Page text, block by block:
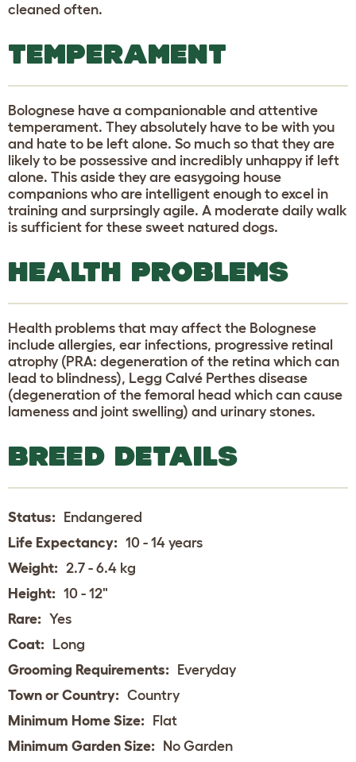
cleaned often.
TEMPERAMENT
Bolognese have a companionable and attentive
temperament. They absolutely have to be with you
and hate to be left alone. So much so that they are
likely to be possessive and incredibly unhappy if left
alone. This aside they are easygoing house
companions who are intelligent enough to excel in
training and surprsingly agile. A moderate daily walk
is sufficient for these sweet natured dogs.
HEALTH PROBLEMS
Health problems that may affect the Bolognese
include allergies, ear infections, progressive retinal
atrophy (PRA: degeneration of the retina which can
lead to blindness), Legg Calvé Perthes disease
(degeneration of the femoral head which can cause
lameness and joint swelling) and urinary stones.
BREED DETAILS
Status: Endangered
Life Expectancy: 10 - 14 years
Weight: 2.7 - 6.4 kg
Height: 10 - 12"
Rare: Yes
Coat: Long
Grooming Requirements: Everyday
Town or Country: Country
Minimum Home Size: Flat
Minimum Garden Size: No Garden